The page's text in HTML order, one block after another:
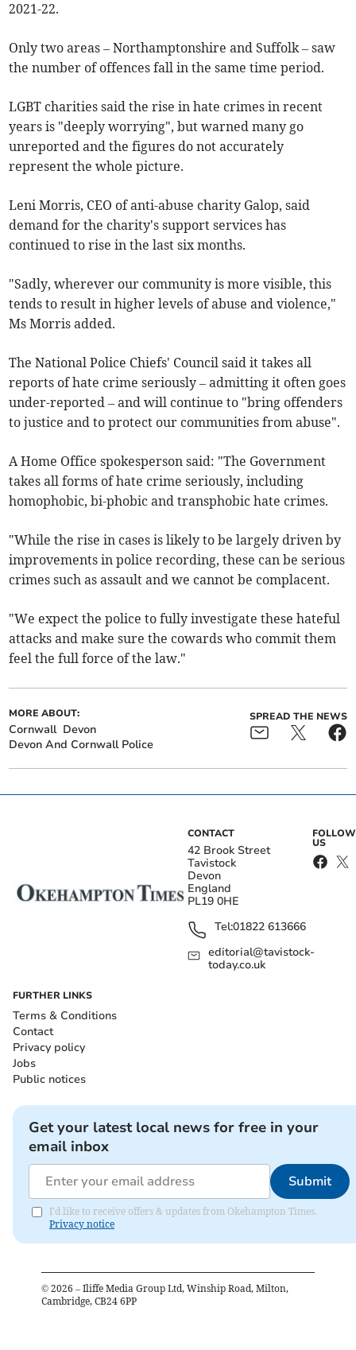
2021-22.
Only two areas – Northamptonshire and Suffolk – saw
the number of offences fall in the same time period.
LGBT charities said the rise in hate crimes in recent
years is "deeply worrying", but warned many go
unreported and the figures do not accurately
represent the whole picture.
Leni Morris, CEO of anti-abuse charity Galop, said
demand for the charity's support services has
continued to rise in the last six months.
"Sadly, wherever our community is more visible, this
tends to result in higher levels of abuse and violence,"
Ms Morris added.
The National Police Chiefs' Council said it takes all
reports of hate crime seriously – admitting it often goes
under-reported – and will continue to "bring offenders
to justice and to protect our communities from abuse".
A Home Office spokesperson said: "The Government
takes all forms of hate crime seriously, including
homophobic, bi-phobic and transphobic hate crimes.
"While the rise in cases is likely to be largely driven by
improvements in police recording, these can be serious
crimes such as assault and we cannot be complacent.
"We expect the police to fully investigate these hateful
attacks and make sure the cowards who commit them
feel the full force of the law."
MORE ABOUT:
Cornwall Devon
Devon And Cornwall Police
SPREAD THE NEWS
CONTACT
42 Brook Street
Tavistock
Devon
England
PL19 0HE
Tel:01822 613666
editorial@tavistock-
today.co.uk
FOLLOW
US
FURTHER LINKS
Terms & Conditions
Contact
Privacy policy
Jobs
Public notices
Get your latest local news for free in your
email inbox
Submit
I'd like to receive offers & updates from Okehampton Times.
Privacy notice
© 2026 – Iliffe Media Group Ltd, Winship Road, Milton,
Cambridge, CB24 6PP